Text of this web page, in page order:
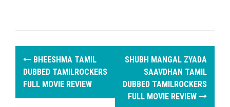
P
s
BHEESHMA TAMIL
DUBBED TAMILROCKERS
FULL MOVIE REVIEW
SHUBH MANGAL ZYADA
SAAVDHAN TAMIL
DUBBED TAMILROCKERS
FULL MOVIE REVIEW